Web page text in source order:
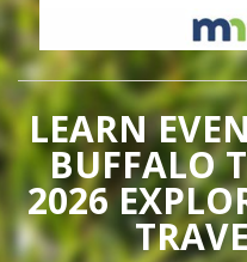
LEARN
BUFFALO
2026